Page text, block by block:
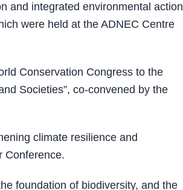
and integrated environmental action
were held at the ADNEC Centre
Conservation Congress to the
Societies”, co-convened by the
climate resilience and
Conference.
foundation of biodiversity, and the